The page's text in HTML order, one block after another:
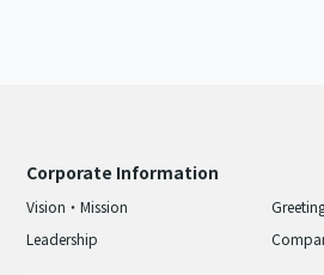
Corporate Information
Vision・Mission
Leadership